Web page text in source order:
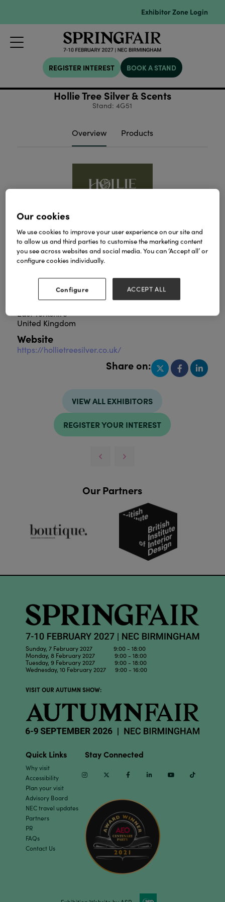
Exhibitor Zone Login
REGISTER INTEREST BOOK A STAND
Hollie Tree Silver & Scents
Stand: 4G51
Overview Products
Combining stunning Sterling Silver jewellery,
created in our East Yorkshire studio
Address
East Yorkshire
United Kingdom
Website
https://hollietreesilver.co.uk/
Share on:
VIEW ALL EXHIBITORS
REGISTER YOUR INTEREST
Our Partners
Sunday, 7 February 2027 9:00 - 18:00
Monday, 8 February 2027 9:00 - 18:00
Tuesday, 9 February 2027 9:00 - 18:00
Wednesday, 10 February 2027 9:00 - 16:00
VISIT OUR AUTUMN SHOW:
Quick Links
Why visit
Accessibility
Plan your visit
Advisory Board
NEC travel updates
Partners
PR
FAQs
Contact Us
Stay Connected
InstagramTwitter Facebook Linkedin Youtube
Our cookies
We use cookies to improve your user experience on our site and
to allow us and third parties to customise the marketing content
you see across websites and social media. You can ‘Accept all’ or
configure cookies individually.
Configure ACCEPT ALL